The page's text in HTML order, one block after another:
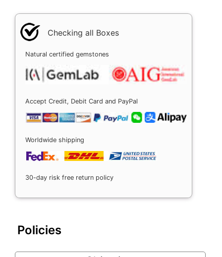
Checking all Boxes
Natural certified gemstones
Accept Credit, Debit Card and PayPal
Worldwide shipping
30-day risk free return policy
Policies